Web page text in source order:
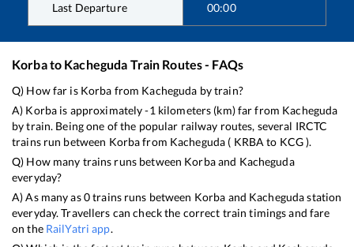
Last Departure 00:00
Korbato Kacheguda Train Routes - FAQs
Q) How far is Korba from Kacheguda by train?
A) Korba is approximately-1 kilometers (km) far from Kacheguda
by train. Being one of the popular railway routes, several IRCTC
trains run between Korbafrom Kacheguda ( KRBA to KCG).
Q) How many trains runs between Korbaand Kacheguda
everyday?
A) As many as0trains runs between Korba and Kachegudastation
everyday. Travellers can check the correct train timings and fare
on the RailYatri app.